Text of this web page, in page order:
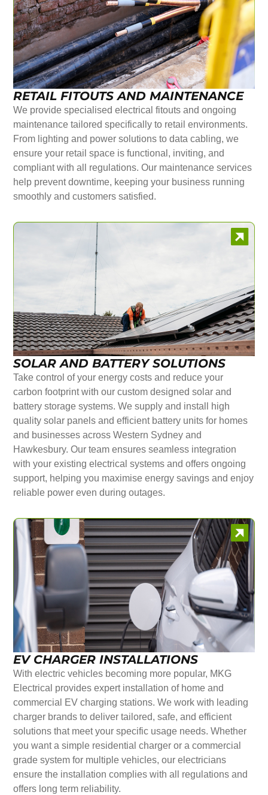
RETAIL FITOUTS AND MAINTENANCE
We provide specialised electrical fitouts and ongoing
maintenance tailored specifically to retail environments.
From lighting and power solutions to data cabling, we
ensure your retail space is functional, inviting, and
compliant with all regulations. Our maintenance services
help prevent downtime, keeping your business running
smoothly and customers satisfied.
SOLAR AND BATTERY SOLUTIONS
Take control of your energy costs and reduce your
carbon footprint with our custom designed solar and
battery storage systems. We supply and install high
quality solar panels and efficient battery units for homes
and businesses across Western Sydney and
Hawkesbury. Our team ensures seamless integration
with your existing electrical systems and offers ongoing
support, helping you maximise energy savings and enjoy
reliable power even during outages.
EV CHARGER INSTALLATIONS
With electric vehicles becoming more popular, MKG
Electrical provides expert installation of home and
commercial EV charging stations. We work with leading
charger brands to deliver tailored, safe, and efficient
solutions that meet your specific usage needs. Whether
you want a simple residential charger or a commercial
grade system for multiple vehicles, our electricians
ensure the installation complies with all regulations and
offers long term reliability.